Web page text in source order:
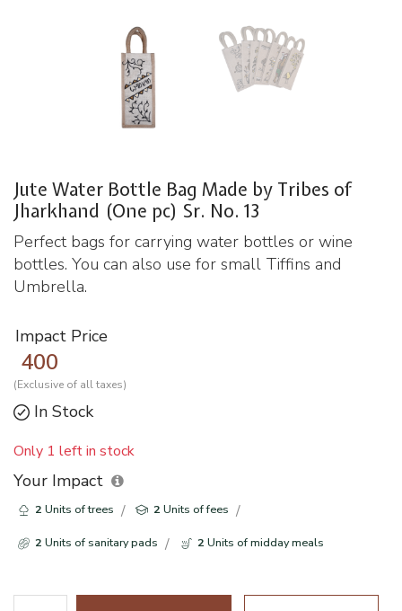
Jute Water Bottle Bag Made by Tribes of
Jharkhand (One pc) Sr. No. 13
Perfect bags for carrying water bottles or wine
bottles. You can also use for small Tiffins and
Umbrella.
Impact Price
400
(Exclusive of all taxes)
In Stock
Only 1 left in stock
Your Impact
2 Units of trees 2 Units of fees
2 Units of sanitary pads 2 Units of midday meals